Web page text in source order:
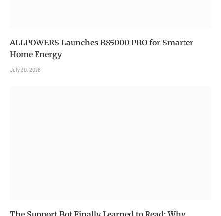
ALLPOWERS Launches BS5000 PRO for Smarter
Home Energy
July 30, 2026
The Support Bot Finally Learned to Read: Why